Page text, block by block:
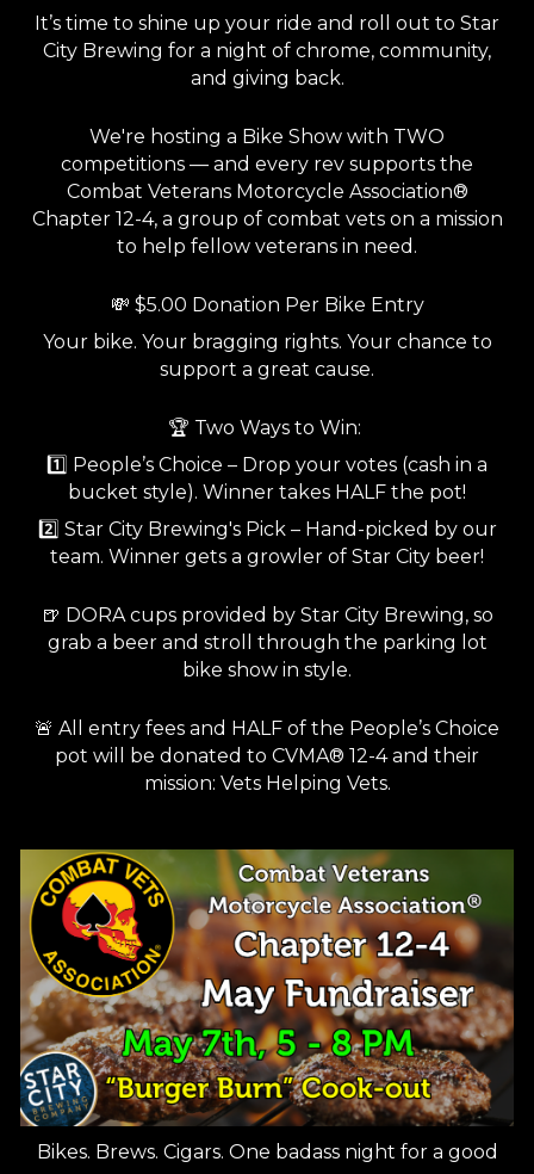
It’s time to shine up your ride and roll out to Star
City Brewing for a night of chrome, community,
and giving back.
We're hosting a Bike Show with TWO
competitions — and every rev supports the
Combat Veterans Motorcycle Association®
Chapter 12-4, a group of combat vets on a mission
to help fellow veterans in need.
💸 $5.00 Donation Per Bike Entry
Your bike. Your bragging rights. Your chance to
support a great cause.
🏆 Two Ways to Win:
1️⃣ People’s Choice – Drop your votes (cash in a
bucket style). Winner takes HALF the pot!
2️⃣ Star City Brewing's Pick – Hand-picked by our
team. Winner gets a growler of Star City beer!
🍺 DORA cups provided by Star City Brewing, so
grab a beer and stroll through the parking lot
bike show in style.
🚨 All entry fees and HALF of the People’s Choice
pot will be donated to CVMA® 12-4 and their
mission: Vets Helping Vets.
Bikes. Brews. Cigars. One badass night for a good